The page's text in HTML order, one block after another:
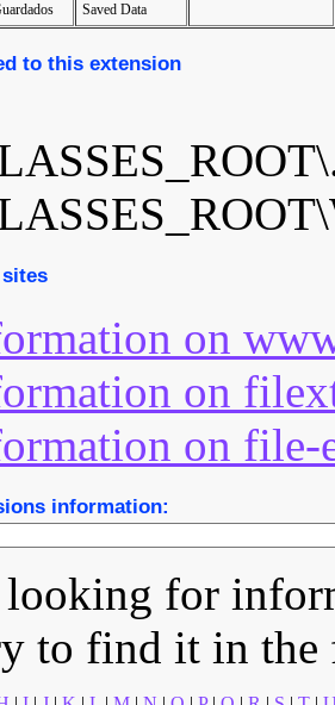
Saved Data
to this extension
on
on
on file-
information:
for
to find it in